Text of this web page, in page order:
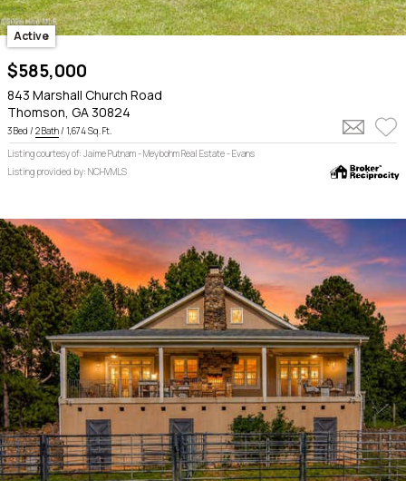
Active
$585,000
843 Marshall Church Road
Thomson, GA 30824
3 Bed / 2 Bath/ 1,674 Sq. Ft.
Listing courtesy of: Jaime Putnam - Meybohm Real Estate - Evans
Listing provided by: NCHVMLS